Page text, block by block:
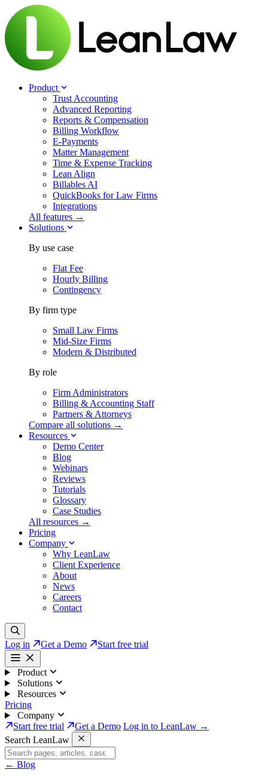
Product
Trust Accounting
Advanced Reporting
Reports & Compensation
Billing Workflow
E-Payments
Matter Management
Time & Expense Tracking
Lean Align
Billables AI
QuickBooks for Law Firms
Integrations
All features →
Solutions
By use case
Flat Fee
Hourly Billing
Contingency
By firm type
Small Law Firms
Mid-Size Firms
Modern & Distributed
By role
Firm Administrators
Billing & Accounting Staff
Partners & Attorneys
Compare all solutions →
Resources
Demo Center
Blog
Webinars
Reviews
Tutorials
Glossary
Case Studies
All resources →
Pricing
Company
Why LeanLaw
Client Experience
About
News
Careers
Contact
Log in Get a Demo Start free trial
Product
Solutions
Resources
Pricing
Company
Start free trial
Get a Demo Log in to LeanLaw →
Search LeanLaw
← Blog